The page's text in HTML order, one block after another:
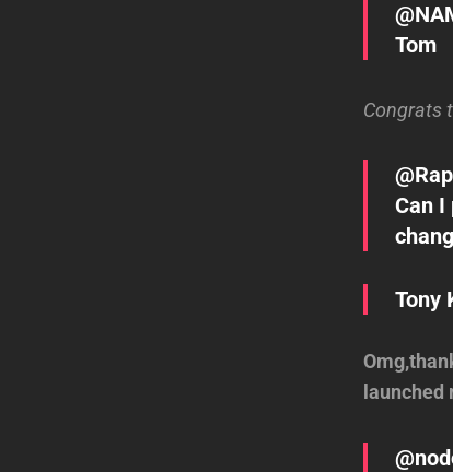
Tom
Congrats
Can I
Tony